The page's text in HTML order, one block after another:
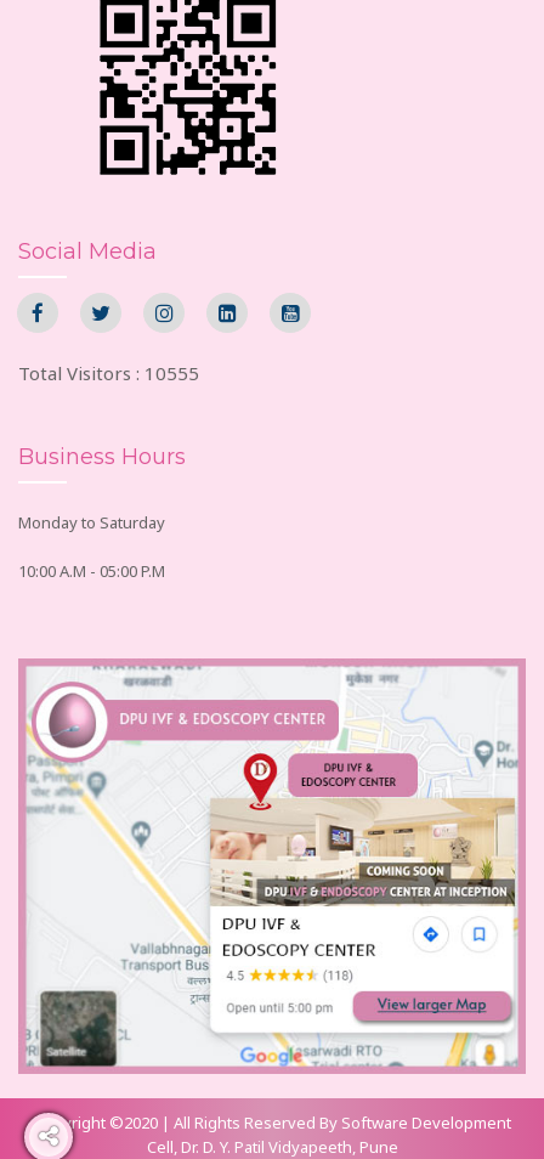
Social Media
Total Visitors : 10555
Business Hours
Monday to Saturday
10:00 A.M - 05:00 P.M
Copyright ©2020 | All Rights Reserved By Software Development
Cell, Dr. D. Y. Patil Vidyapeeth, Pune